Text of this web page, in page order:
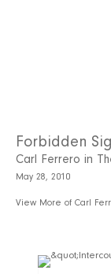
Forbidden
Carl Ferrero in
May 28, 2010
View More of Carl